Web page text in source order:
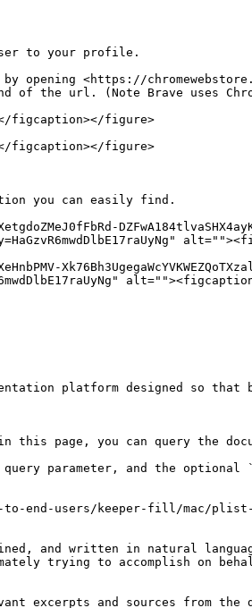
to your profile.
opening <https://
the url. (Note Brave uses
figcaption></figure>
figcaption></figure>
you can easily find.
platform designed so that
page, you can query the
query parameter, and the optional
end-users/keeper-fill/mac/plist-
and written in natural
trying to accomplish on
excerpts and sources from the